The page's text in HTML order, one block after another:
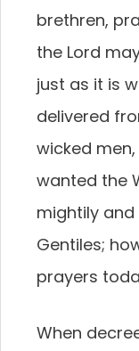
brethren,
the Lord
just as it is
delivered
wicked
wanted the
mightily
Gentiles;
prayers
When